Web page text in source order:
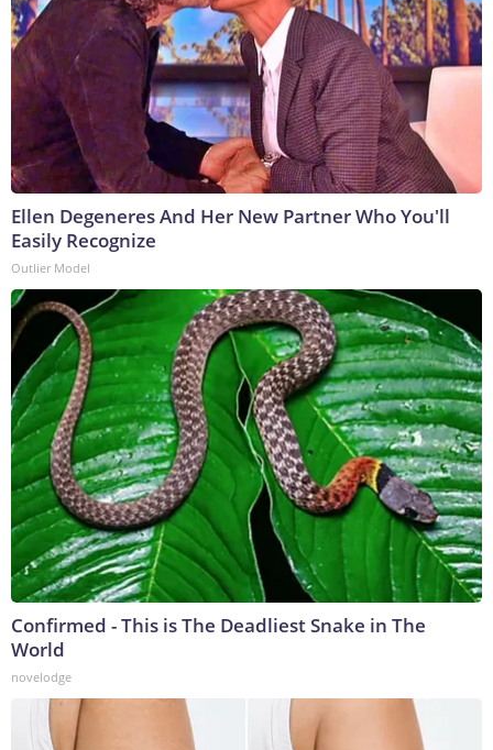
Ellen Degeneres And Her New Partner Who You'll
Easily Recognize
Outlier Model
Confirmed - This is The Deadliest Snake in The
World
novelodge